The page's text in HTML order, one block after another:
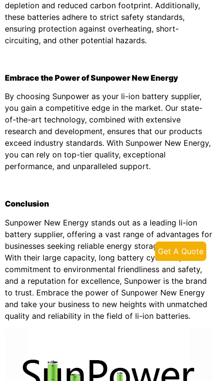
depletion and reduced carbon footprint. Additionally,
these batteries adhere to strict safety standards,
ensuring protection against overheating, short-
circuiting, and other potential hazards.
Embrace the Power of Sunpower New Energy
By choosing Sunpower as your li-ion battery supplier,
you gain a competitive edge in the market. Our state-
of-the-art technology, combined with extensive
research and development, ensures that our products
exceed industry standards. With Sunpower New Energy,
you can rely on top-tier quality, exceptional
performance, and unparalleled support.
Conclusion
Sunpower New Energy stands out as a leading li-ion
battery supplier, offering a vast range of advantages for
businesses seeking reliable energy storage solutions.
With their large capacity, long battery cycle life,
commitment to environmental friendliness and safety,
and a reputation for excellence, Sunpower is the brand
to trust. Embrace the power of Sunpower New Energy
and take your business to new heights with unmatched
quality and reliability in the field of li-ion batteries.
Get A Quote